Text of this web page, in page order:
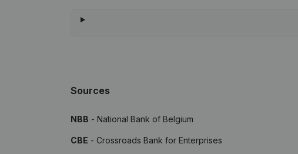
Sources
NBB - National Bank of Belgium
CBE - Crossroads Bank for Enterprises